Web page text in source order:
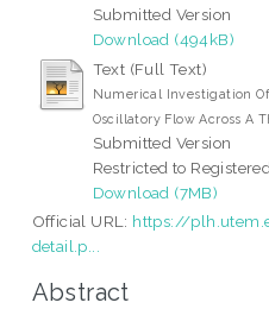
Submitted Version
Download (494kB)
Text (Full Text)
Numerical Investigation
Oscillatory Flow Across A
Submitted Version
Restricted to
Download (7MB)
Official URL: https://
detail.p...
Abstract